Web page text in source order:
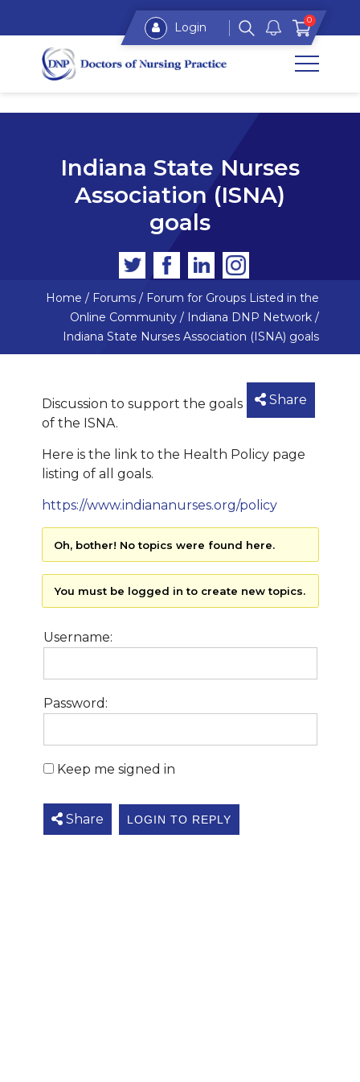
Login 0
Indiana State Nurses
Association (ISNA)
goals
Home / Forums/ Forum for Groups Listed in the
Online Community/ Indiana DNP Network/
Indiana State Nurses Association (ISNA) goals
Share
Discussion to support the goals
of the ISNA.
Here is the link to the Health Policy page
listing of all goals.
https://www.indiananurses.org/policy
Oh, bother! No topics were found here.
You must be logged in to create new topics.
Username:
Password:
Keep me signed in
Share LOGIN TO REPLY